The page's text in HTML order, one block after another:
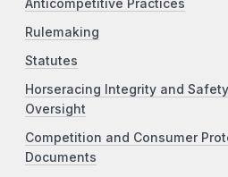
Anticompetitive Practices
Rulemaking
Statutes
Horseracing Integrity and
Oversight
Competition and Consumer
Documents